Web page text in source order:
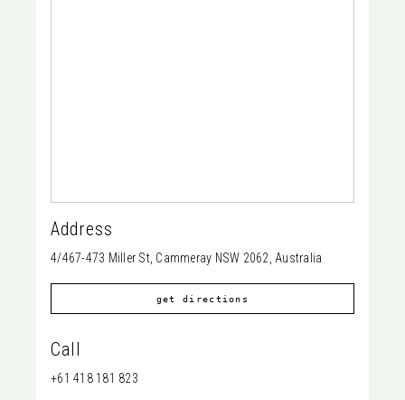
Address
4/467-473 Miller St, Cammeray NSW 2062, Australia
get directions
Call
+61 418 181 823